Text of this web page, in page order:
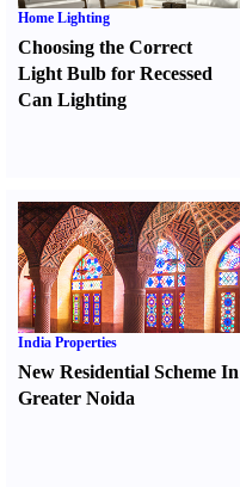
Home Lighting
Choosing the Correct
Light Bulb for Recessed
Can Lighting
India Properties
New Residential Scheme In
Greater Noida